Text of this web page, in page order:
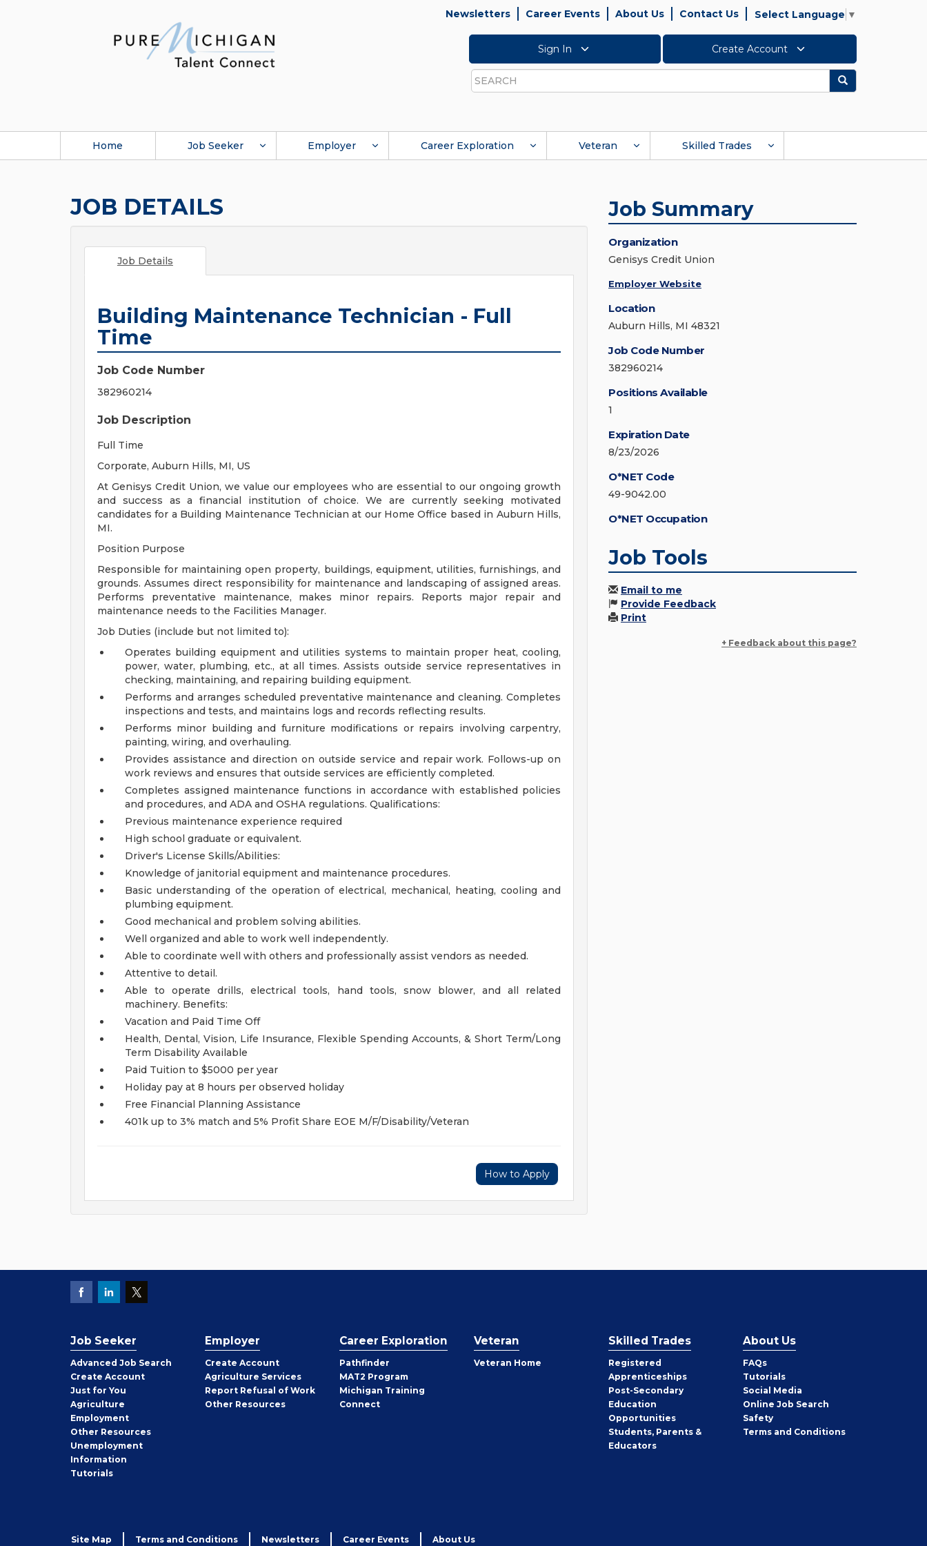
Newsletters Career Events About Us Contact Us Select Language ▼
Sign In Create Account
Search
Search
Home Job Seeker Employer Career Exploration Veteran Skilled Trades
JOB DETAILS
Job Details
Building Maintenance Technician - Full
Time
Job Code Number
382960214
Job Description
Full Time
Corporate, Auburn Hills, MI, US
At Genisys Credit Union, we value our employees who are essential to our ongoing growth
and success as a financial institution of choice. We are currently seeking motivated
candidates for a Building Maintenance Technician at our Home Office based in Auburn Hills,
MI.
Position Purpose
Responsible for maintaining open property, buildings, equipment, utilities, furnishings, and
grounds. Assumes direct responsibility for maintenance and landscaping of assigned areas.
Performs preventative maintenance, makes minor repairs. Reports major repair and
maintenance needs to the Facilities Manager.
Job Duties (include but not limited to):
Operates building equipment and utilities systems to maintain proper heat, cooling,
power, water, plumbing, etc., at all times. Assists outside service representatives in
checking, maintaining, and repairing building equipment.
Performs and arranges scheduled preventative maintenance and cleaning. Completes
inspections and tests, and maintains logs and records reflecting results.
Performs minor building and furniture modifications or repairs involving carpentry,
painting, wiring, and overhauling.
Provides assistance and direction on outside service and repair work. Follows-up on
work reviews and ensures that outside services are efficiently completed.
Completes assigned maintenance functions in accordance with established policies
and procedures, and ADA and OSHA regulations. Qualifications:
Previous maintenance experience required
High school graduate or equivalent.
Driver's License Skills/Abilities:
Knowledge of janitorial equipment and maintenance procedures.
Basic understanding of the operation of electrical, mechanical, heating, cooling and
plumbing equipment.
Good mechanical and problem solving abilities.
Well organized and able to work well independently.
Able to coordinate well with others and professionally assist vendors as needed.
Attentive to detail.
Able to operate drills, electrical tools, hand tools, snow blower, and all related
machinery. Benefits:
Vacation and Paid Time Off
Health, Dental, Vision, Life Insurance, Flexible Spending Accounts, & Short Term/Long
Term Disability Available
Paid Tuition to $5000 per year
Holiday pay at 8 hours per observed holiday
Free Financial Planning Assistance
401k up to 3% match and 5% Profit Share EOE M/F/Disability/Veteran
How to Apply
Job Summary
Organization
Genisys Credit Union
Employer Website
Location
Auburn Hills, MI 48321
Job Code Number
382960214
Positions Available
1
Expiration Date
8/23/2026
O*NET Code
49-9042.00
O*NET Occupation
Job Tools
Email to me
Provide Feedback
Print
+ Feedback about this page?
Job Seeker
Advanced Job Search
Create Job
Seeker
Account
Just for You
Agriculture
Employment
Other Job
Seeker
Resources
Unemployment
Information
Tutorials
Employer
Create Employer
Account
Agriculture Services
Report Refusal of Work
Other Employer
Resources
Career Exploration
Pathfinder
MAT2 Program
Michigan Training
Connect
Veteran
Veteran Home
Skilled Trades
Registered
Apprenticeships
Post-Secondary
Education
Opportunities
Students, Parents &
Educators
About Us
FAQs
Tutorials
Social Media
Online Job Search
Safety
Terms and Conditions
Site Map Terms and Conditions Newsletters Career Events About Us